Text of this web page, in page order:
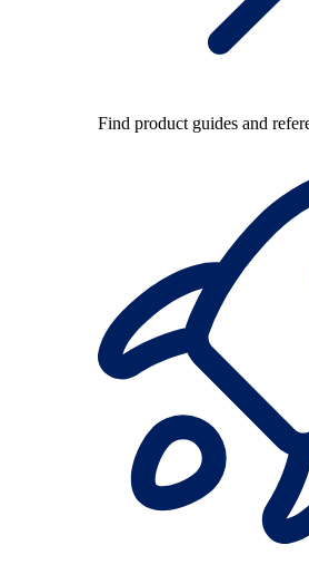
Find product guides and